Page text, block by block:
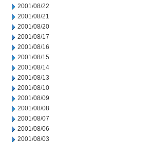
2001/08/22
2001/08/21
2001/08/20
2001/08/17
2001/08/16
2001/08/15
2001/08/14
2001/08/13
2001/08/10
2001/08/09
2001/08/08
2001/08/07
2001/08/06
2001/08/03